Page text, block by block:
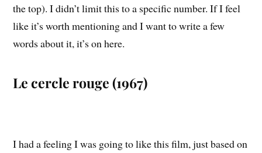
the top). I didn’t limit this to a specific number. If I feel
like it’s worth mentioning and I want to write a few
words about it, it’s on here.
Le cercle rouge (1967)
I had a feeling I was going to like this film, just based on